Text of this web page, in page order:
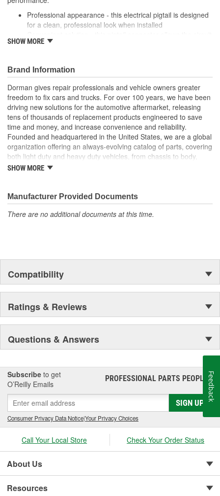
Professional appearance - this electrical pigtail is designed
for a clean, professional look when installed
to be quickly disconnected for service or occasional use
materials to ensure reliable performance and long service
life
Trustworthy quality - backed by team of product experts in
the United States and more than a century of automotive
experience
SHOW MORE
Brand Information
Dorman gives repair professionals and vehicle owners greater
freedom to fix cars and trucks. For over 100 years, we have been
driving new solutions for the automotive aftermarket, releasing
tens of thousands of replacement products engineered to save
time and money, and increase convenience and reliability.
Founded and headquartered in the United States, we are a global
organization offering an always-evolving catalog of parts, covering
both light duty and heavy duty vehicles, from chassis to body,
from underhood to undercar, and from hardware to complex
SHOW MORE
Manufacturer Provided Documents
There are no additional documents at this time.
Compatibility
Ratings & Reviews
Questions & Answers
Subscribe to get
O’Reilly Emails
PROFESSIONAL PARTS PEOPLE®
SIGN UP
Consumer Privacy Data Notice|Your Privacy Choices
Call Your Local Store Check Your Order Status
About Us
Resources
Feedback